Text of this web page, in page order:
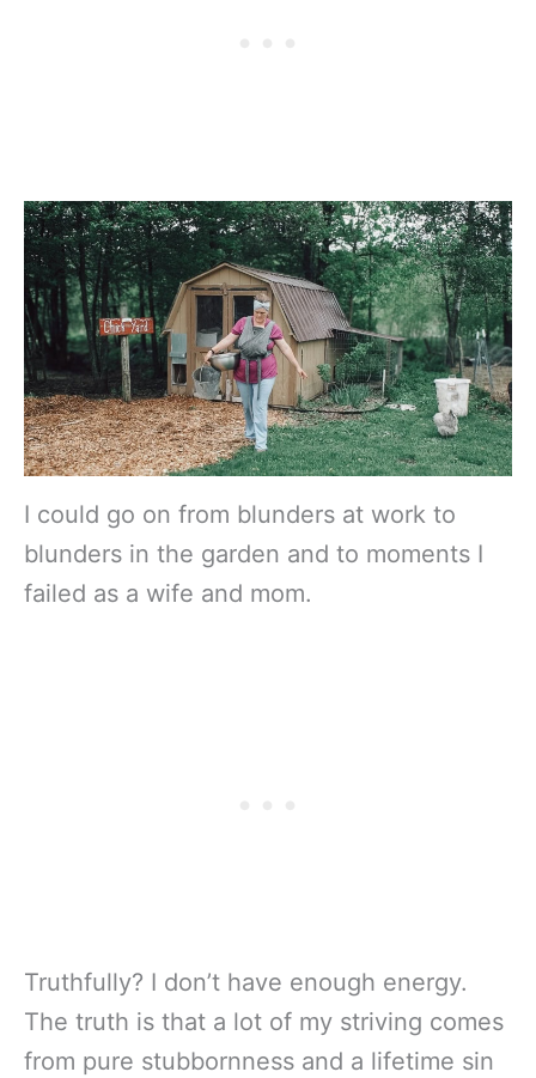
I could go on from blunders at work to
blunders in the garden and to moments I
failed as a wife and mom.
Truthfully? I don’t have enough energy.
The truth is that a lot of my striving comes
from pure stubbornness and a lifetime sin